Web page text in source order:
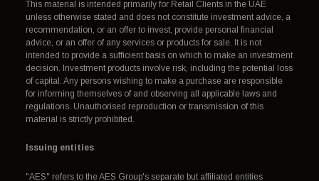
This material is intended primarily for Retail Clients in the UAE
unless otherwise stated and does not constitute investment advice, a
recommendation, or an offer to invest, provide personal financial
advice, or an offer of any services or products for sale. It is not
intended to provide a sufficient basis on which to make an investment
decision. Investment products involve risk, including the potential loss
of capital. Any persons wishing to make a purchase are responsible
for informing themselves of and observing all applicable laws and
regulations. Unauthorised reproduction or transmission of this
material is strictly prohibited.
Issuing entities
"AES" refers to the AES Group's separate but affiliated entities